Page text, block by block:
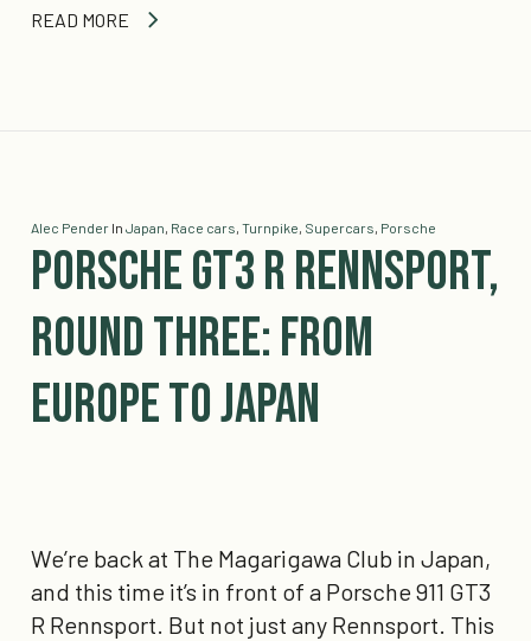
READ MORE
Alec Pender In Japan, Race cars, Turnpike, Supercars, Porsche
Porsche GT3 R Rennsport,
Round Three: From
Europe to Japan
We’re back at The Magarigawa Club in Japan,
and this time it’s in front of a Porsche 911 GT3
R Rennsport. But not just any Rennsport. This